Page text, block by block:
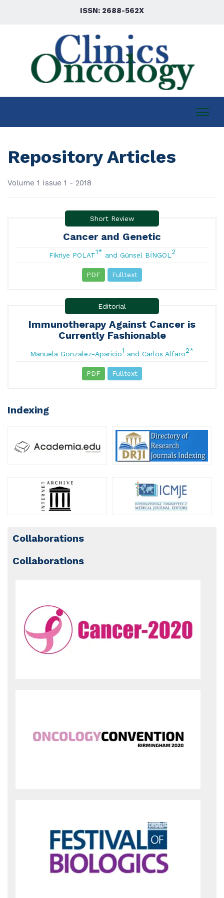
ISSN: 2688-562X
Repository Articles
Volume 1 Issue 1 - 2018
Short Review
Cancer and Genetic
Fikriye POLAT1* and Günsel BİNGÖL 2
PDF Fulltext
Editorial
Immunotherapy Against Cancer is
Currently Fashionable
Manuela Gonzalez-Aparicio1 and Carlos Alfaro2*
PDF Fulltext
Indexing
Collaborations
Collaborations